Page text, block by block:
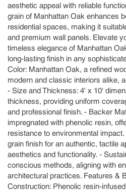
aesthetic appeal with reliable
grain of Manhattan Oak enhances
residential spaces, making it
and premium wall panels. Elevate
timeless elegance of Manhattan
long-lasting finish in any
Color: Manhattan Oak, a refined
modern and classic interiors alike,
- Size and Thickness: 4' x 10'
thickness, providing uniform
and professional finish. - Backer
impregnated with phenolic resin,
resistance to environmental
grain finish for an authentic, tactile
aesthetics and functionality. -
conscious methods, aligning with
architectural practices. Features &
Construction: Phenolic resin-